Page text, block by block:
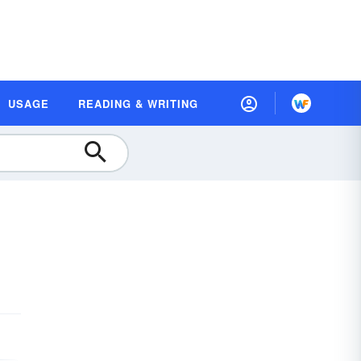
USAGE READING & WRITING